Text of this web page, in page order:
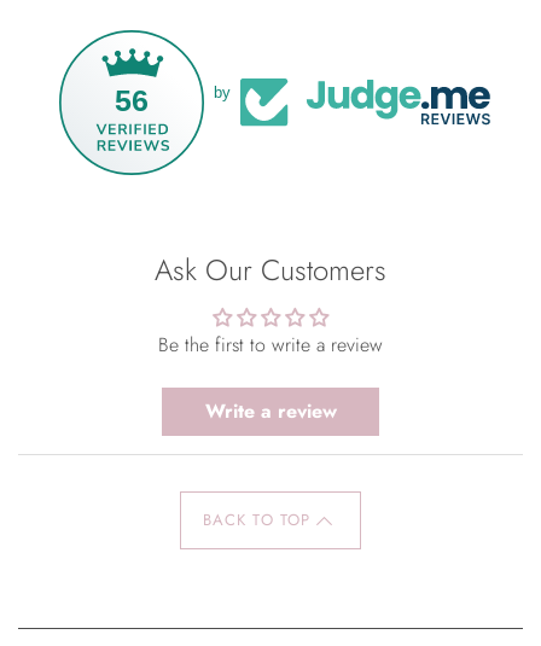
56 by
Ask Our Customers
Be the first to write a review
Write a review
BACK TO TOP